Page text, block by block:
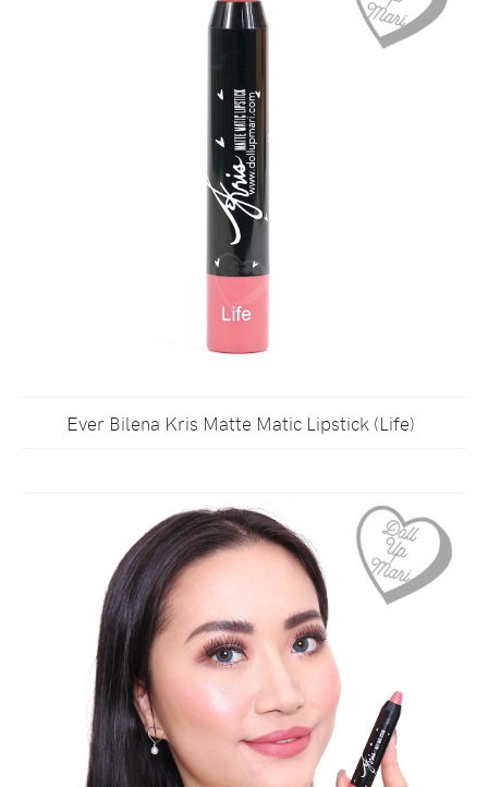
Ever Bilena Kris Matte Matic Lipstick (Life)